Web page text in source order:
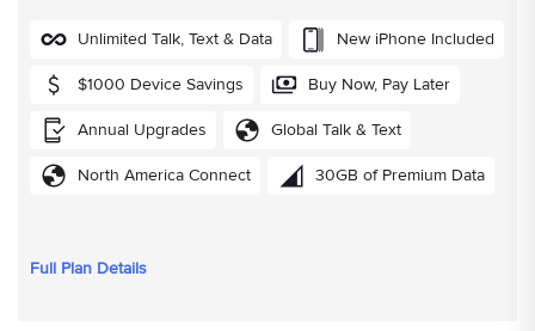
Unlimited Talk, Text & Data New iPhone Included
$1000 Device Savings Buy Now, Pay Later
Annual Upgrades Global Talk & Text
North America Connect 30GB of Premium Data
Full Plan Details